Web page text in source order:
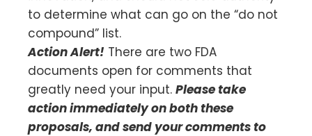
to determine what can go on the “do not
compound” list.
Action Alert! There are two FDA
documents open for comments that
greatly need your input. Please take
action immediately on both these
proposals, and send your comments to